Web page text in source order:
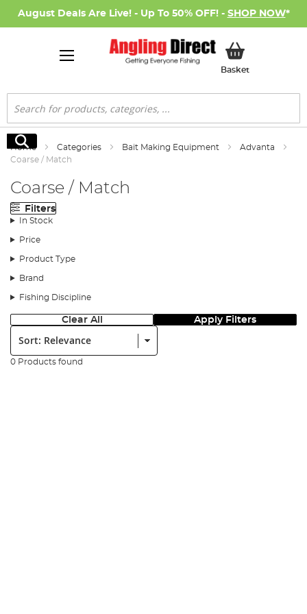
August Deals Are Live! - Up To 50% OFF! - SHOP NOW*
BasketMy Basket
Search
Search
Home Categories Bait Making Equipment
Advanta
Coarse / Match
Coarse / Match
Filters
In Stock
Price
Product Type
Brand
Fishing Discipline
Clear All Apply Filters
Sort:
0 Products found